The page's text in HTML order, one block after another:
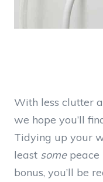
With less clutter
we hope you’ll
Tidying up your
least somepeace
bonus, you’ll be